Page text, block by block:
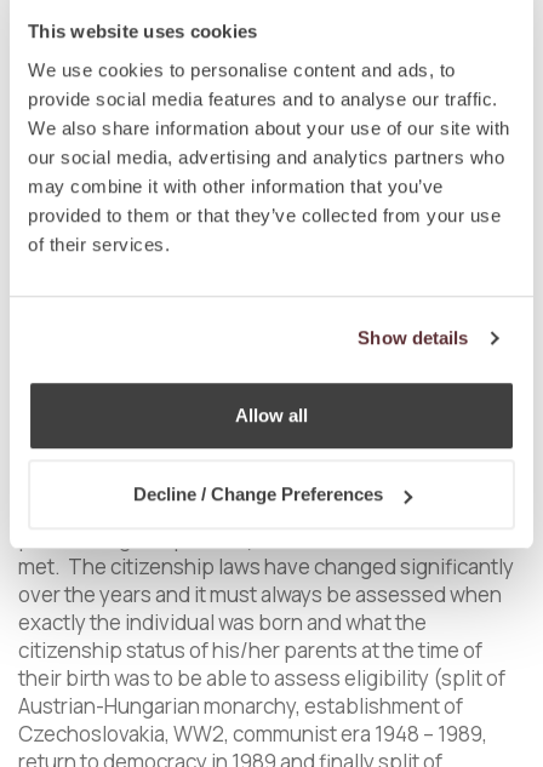
This website uses cookies
We use cookies to personalise content and ads, to
provide social media features and to analyse our traffic.
We also share information about your use of our site with
our social media, advertising and analytics partners who
may combine it with other information that you’ve
provided to them or that they’ve collected from your use
of their services.
Show details
Allow all
Decline / Change Preferences
By granting if the individual (non-EU citizen):
Has uninterruptedly lived in the Czech Republic for
at least five years based on a permanent residency
permit (i.e. at least 10 years based on long-term
residency permits in total). The individual must
show that he/she has lived here for at least 50% of
the required time (whereas absences not
exceeding 2 consecutive months (or six
pregnancy, etc.) are included into the time spent in
perspective); and
Meets other statutory conditions (passes language
test, test on knowledge of Czech history and
Admissible only two generations backwards (via
met. The citizenship laws have changed significantly
over the years and it must always be assessed when
exactly the individual was born and what the
citizenship status of his/her parents at the time of
their birth was to be able to assess eligibility (split of
Austrian-Hungarian monarchy, establishment of
Czechoslovakia, WW2, communist era 1948 – 1989,